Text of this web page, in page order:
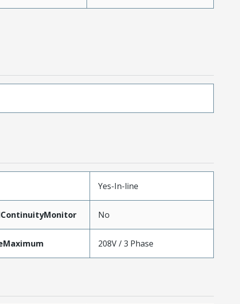
Yes-In-line
No
208V / 3 Phase